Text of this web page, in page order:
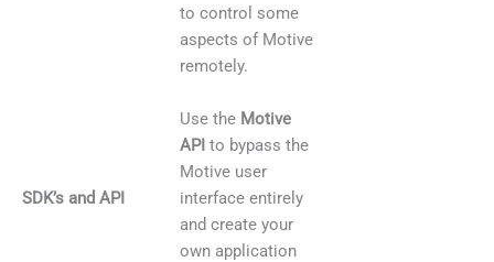
SDK’s and API
to control some
aspects of Motive
remotely.
Use the Motive
API to bypass the
Motive user
interface entirely
and create your
own application